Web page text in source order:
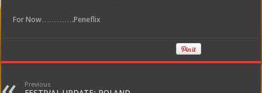
For Now………….Peneflix
Previous